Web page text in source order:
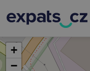
+
−